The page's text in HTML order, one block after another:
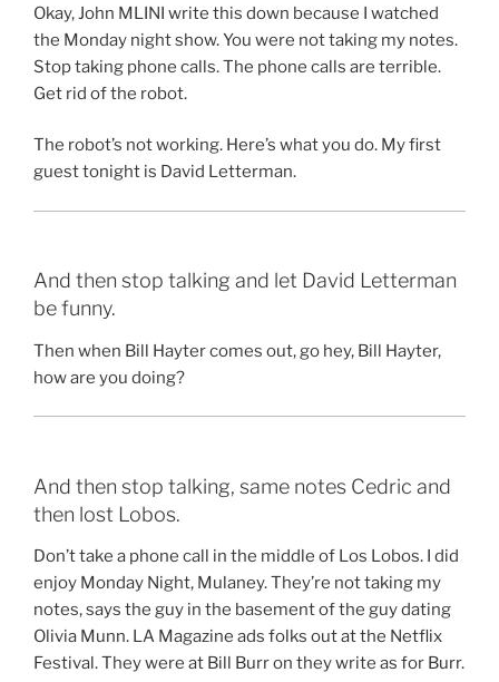
Okay, John MLINI write this down because I watched
the Monday night show. You were not taking my notes.
Stop taking phone calls. The phone calls are terrible.
Get rid of the robot.
The robot’s not working. Here’s what you do. My first
guest tonight is David Letterman.
And then stop talking and let David Letterman
be funny.
Then when Bill Hayter comes out, go hey, Bill Hayter,
how are you doing?
And then stop talking, same notes Cedric and
then lost Lobos.
Don’t take a phone call in the middle of Los Lobos. I did
enjoy Monday Night, Mulaney. They’re not taking my
notes, says the guy in the basement of the guy dating
Olivia Munn. LA Magazine ads folks out at the Netflix
Festival. They were at Bill Burr on they write as for Burr.